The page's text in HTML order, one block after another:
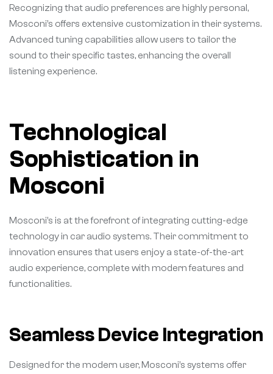
Recognizing that audio preferences are highly personal,
Mosconi’s offers extensive customization in their systems.
Advanced tuning capabilities allow users to tailor the
sound to their specific tastes, enhancing the overall
listening experience.
Technological
Sophistication in
Mosconi
Mosconi’s is at the forefront of integrating cutting-edge
technology in car audio systems. Their commitment to
innovation ensures that users enjoy a state-of-the-art
audio experience, complete with modern features and
functionalities.
Seamless Device Integration
Designed for the modern user, Mosconi’s systems offer